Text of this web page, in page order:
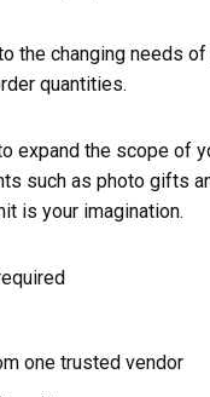
the changing needs
quantities.
expand the scope of
such as photo gifts
is your imagination.
one trusted vendor